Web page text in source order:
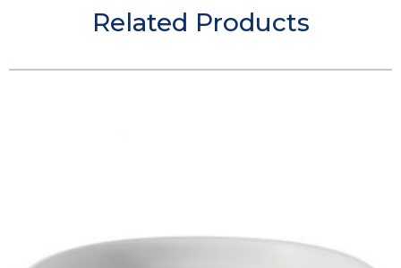
Related Products